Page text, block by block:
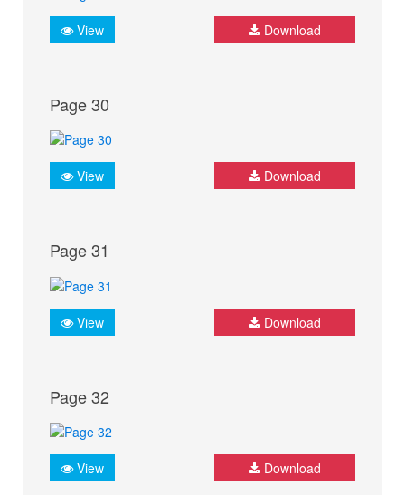
View Download
Page 30
View Download
Page 31
View Download
Page 32
View Download